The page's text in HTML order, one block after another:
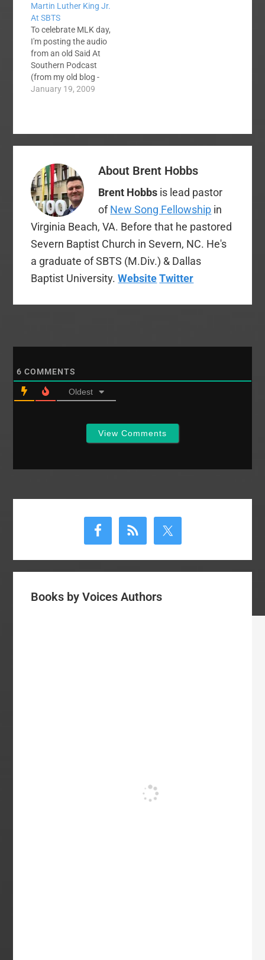
Martin Luther King Jr.
At SBTS
To celebrate MLK day,
I'm posting the audio
from an old Said At
Southern Podcast
(from my old blog -
now retired). It
the Southern Baptist
Theological Seminary
speech is more
remarkable
considering the…
January 19, 2009
About Brent Hobbs
Brent Hobbs is lead pastor
ofNew Song Fellowship in
Virginia Beach, VA. Before that he pastored
Severn Baptist Church in Severn, NC. He's
a graduate of SBTS (M.Div.) & Dallas
Baptist University.Website Twitter
6 COMMENTS
Oldest
View Comments
Books by Voices Authors